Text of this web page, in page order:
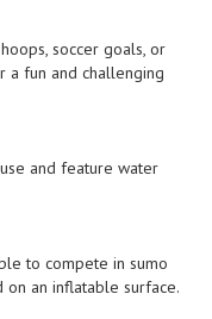
soccer goals, or
a fun and challenging
and feature water
to compete in sumo
on an inflatable surface.